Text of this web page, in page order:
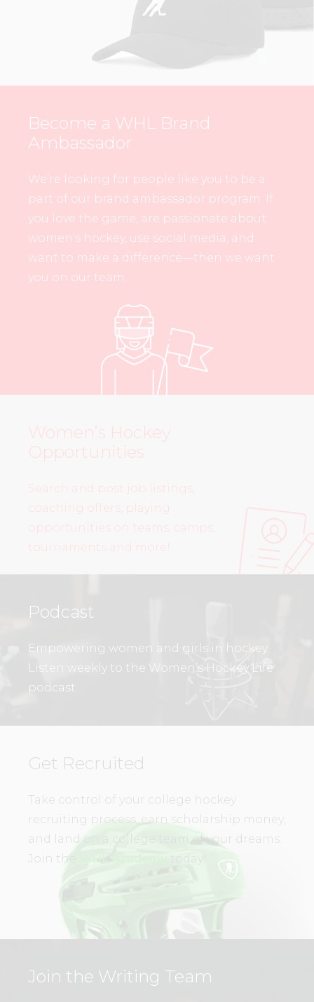
Become a WHL Brand
Ambassador
We’re looking for people like you to be a
part of our brand ambassador program. If
you love the game, are passionate about
women’s hockey, use social media, and
want to make a difference—then we want
you on our team.
Women’s Hockey
Opportunities
Search and post job listings,
coaching offers, playing
opportunities on teams, camps,
tournaments and more!
Podcast
Empowering women and girls in hockey.
Listen weekly to the Women’s Hockey Life
podcast.
Get Recruited
Take control of your college hockey
recruiting process, earn scholarship money,
and land on a college team of your dreams.
Join the
today!
Join the Writing Team